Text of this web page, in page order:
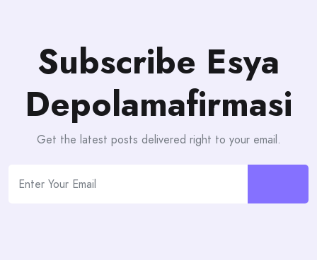
Subscribe Esya
Depolamafirmasi
Get the latest posts delivered right to your email.